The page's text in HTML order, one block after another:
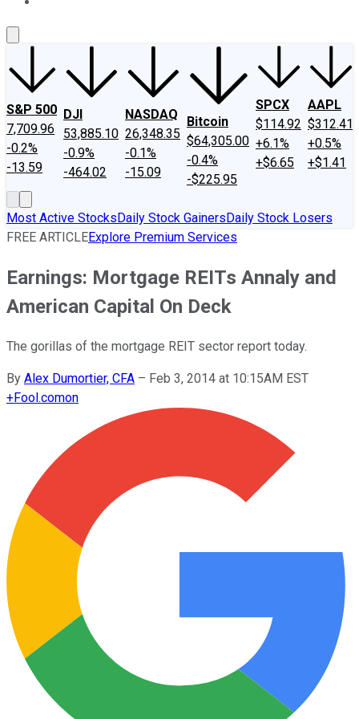
S&P 500
7,709.96
-0.2%
-13.59
DJI
53,885.10
-0.9%
-464.02
NASDAQ
26,348.35
-0.1%
-15.09
Bitcoin
$64,305.00
-0.4%
-$225.95
SPCX
$114.92
+6.1%
+$6.65
AAPL
$312.41
+0.5%
+$1.41
Most Active StocksDaily Stock GainersDaily Stock Losers
FREE ARTICLEExplore Premium Services
Earnings: Mortgage REITs Annaly and
American Capital On Deck
The gorillas of the mortgage REIT sector report today.
By Alex Dumortier, CFA – Feb 3, 2014 at 10:15AM EST
+Fool.comon